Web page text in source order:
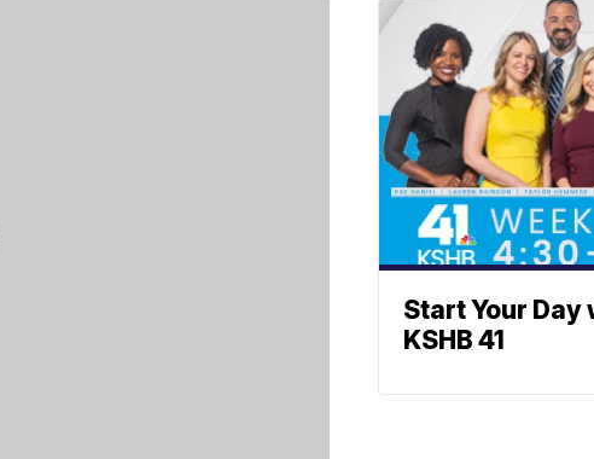
Start Your Day
KSHB 41